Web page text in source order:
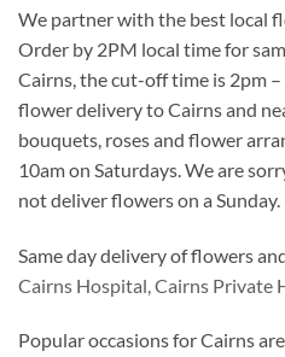
We partner with the best local
Order by 2PM local time for
Cairns, the cut-off time is 2pm
flower delivery to Cairns and
bouquets, roses and flower
10am on Saturdays. We are
not deliver flowers on a Sunday.
Same day delivery of flowers
Cairns Hospital, Cairns Private
Popular occasions for Cairns